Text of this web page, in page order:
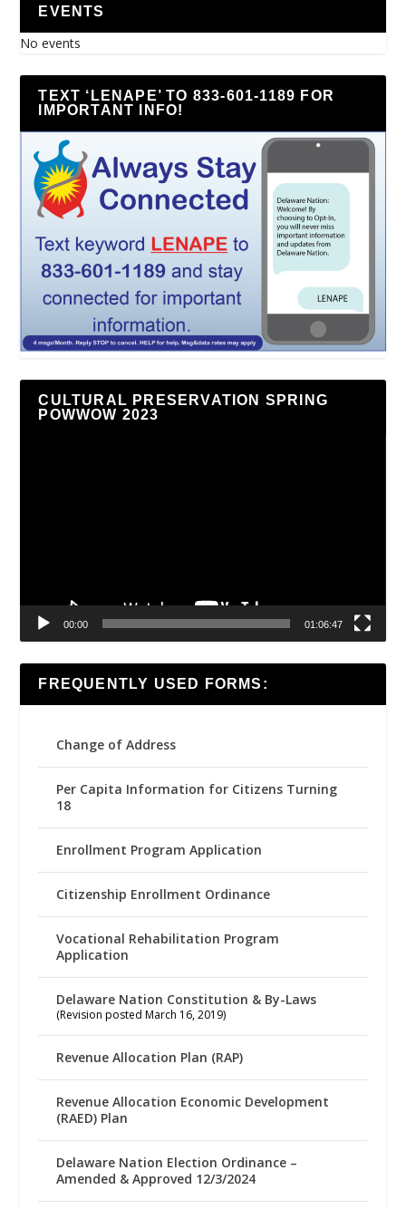
EVENTS
No events
TEXT ‘LENAPE’ TO 833-601-1189 FOR
IMPORTANT INFO!
CULTURAL PRESERVATION SPRING
POWWOW 2023
00:00 01:06:47
FREQUENTLY USED FORMS:
Change of Address
Per Capita Information for Citizens Turning
18
Enrollment Program Application
Citizenship Enrollment Ordinance
Vocational Rehabilitation Program
Application
Delaware Nation Constitution & By-Laws
(Revision posted March 16, 2019)
Revenue Allocation Plan (RAP)
Revenue Allocation Economic Development
(RAED) Plan
Delaware Nation Election Ordinance –
Amended & Approved 12/3/2024